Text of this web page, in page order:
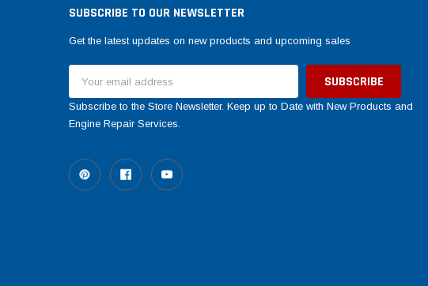
SUBSCRIBE TO OUR NEWSLETTER
Get the latest updates on new products and upcoming sales
Address
Subscribe to the Store Newsletter. Keep up to Date with New Products and
Engine Repair Services.